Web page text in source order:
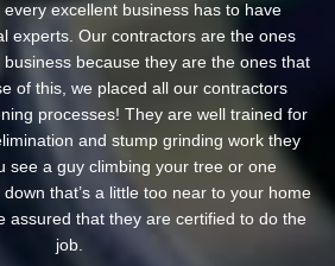
excellent business has to have
experts. Our contractors are the ones
because they are the ones that
of this, we placed all our contractors
processes! They are well trained for
and stump grinding work they
see a guy climbing your tree or one
that’s a little too near to your home
assured that they are certified to do the
job.